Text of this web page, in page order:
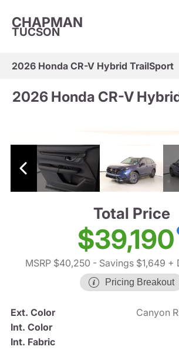
CHAPMAN
TUCSON
2026 Honda CR-V Hybrid TrailSport
2026 Honda CR-V
Total Price
$39,190
MSRP $40,250 - Savings $1,649 +
Pricing Breakout
Ext. Color
Canyon
Int. Color
Int. Fabric